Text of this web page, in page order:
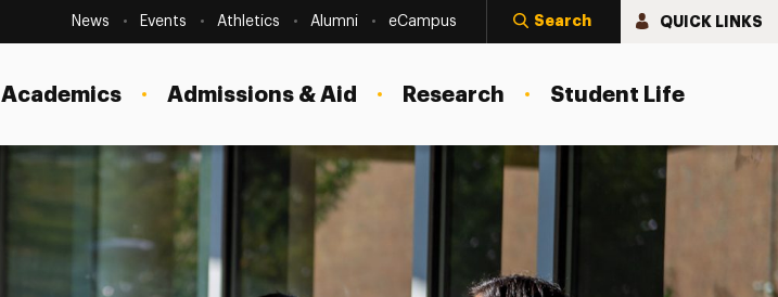
SecondaryNavigation
News Events Athletics Alumni eCampus Search QUICK LINKS
Academics Admissions & Aid Research Student Life
Staff
Parents & Families
Alumni & Friends